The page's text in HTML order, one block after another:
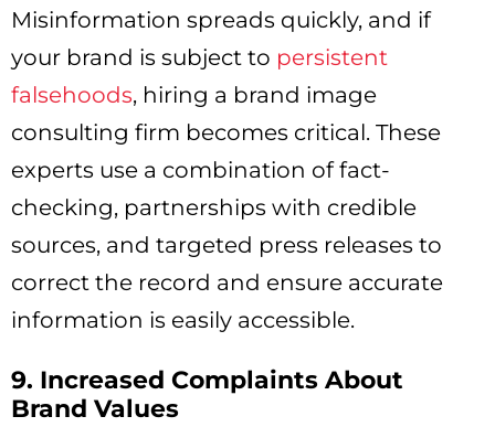
Misinformation spreads quickly, and if
your brand is subject to persistent
falsehoods, hiring a brand image
consulting firm becomes critical. These
experts use a combination of fact-
checking, partnerships with credible
sources, and targeted press releases to
correct the record and ensure accurate
information is easily accessible.
9. Increased Complaints About
Brand Values